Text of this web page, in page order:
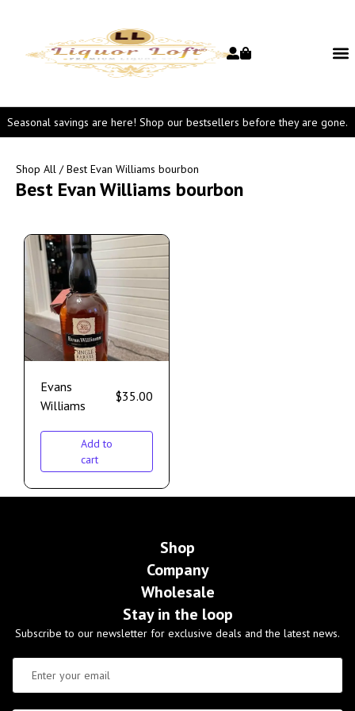
Seasonal savings are here! Shop our bestsellers before they are gone.
Shop All / Best Evan Williams bourbon
Best Evan Williams bourbon
Evans
Williams
$35.00
Add to
cart
Shop
Company
Wholesale
Stay in the loop
Subscribe to our newsletter for exclusive deals and the latest news.